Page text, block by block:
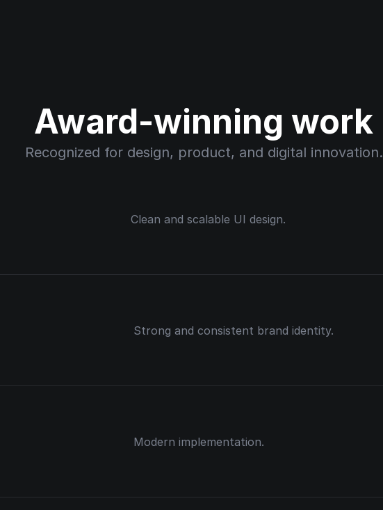
Award-winning work
Recognized for design, product, and digital innovation.
Clean and scalable UI design.
Strong and consistent brand identity.
Modern implementation.